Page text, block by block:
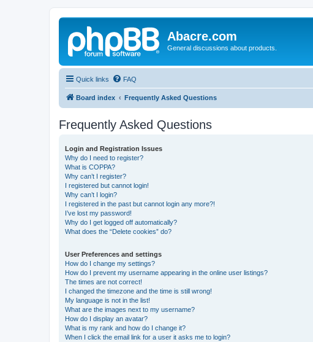
Abacre.com
General discussions about products.
Quick links FAQ
Board index Frequently Asked Questions
Frequently Asked Questions
Login and Registration Issues
Why do I need to register?
What is COPPA?
Why can’t I register?
I registered but cannot login!
Why can’t I login?
I registered in the past but cannot login any more?!
I’ve lost my password!
Why do I get logged off automatically?
What does the “Delete cookies” do?
User Preferences and settings
How do I change my settings?
How do I prevent my username appearing in the online user listings?
The times are not correct!
I changed the timezone and the time is still wrong!
My language is not in the list!
What are the images next to my username?
How do I display an avatar?
What is my rank and how do I change it?
When I click the email link for a user it asks me to login?